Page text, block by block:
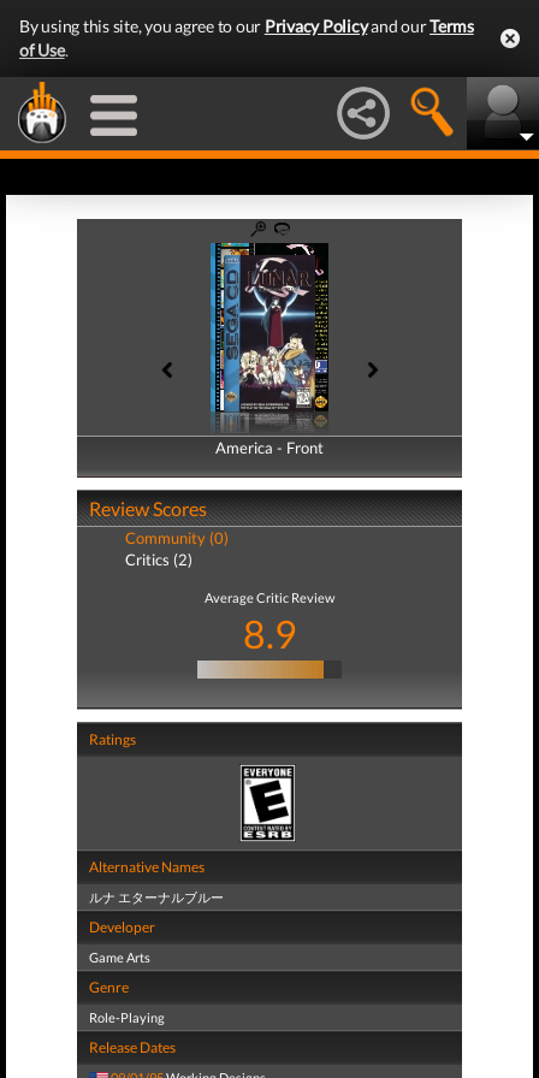
By using this site, you agree to our Privacy Policyand ourTerms
of Use.
America - Front
America - Back
Review Scores
Community (0)
Critics (2)
Average Critic Review
8.9
Ratings
Alternative Names
ルナ エターナルブルー
Developer
Game Arts
Genre
Role-Playing
Release Dates